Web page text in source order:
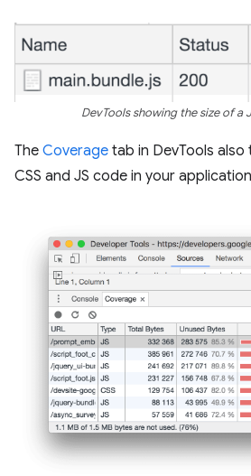
DevTools showing the size of a
The Coverage tab in DevTools also
CSS and JS code in your